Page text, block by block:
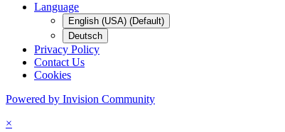
Language
English (USA) (Default)
Deutsch
Privacy Policy
Contact Us
Cookies
Powered by Invision Community
×